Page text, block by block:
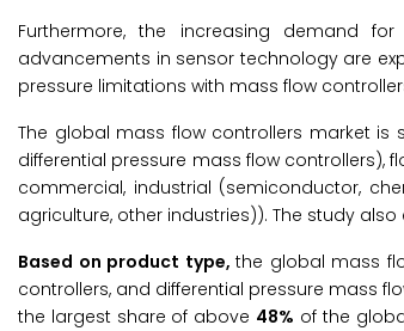
Furthermore, the increasing demand
advancements in sensor technology are
pressure limitations with mass flow
The global mass flow controllers market
differential pressure mass flow controllers),
commercial, industrial (semiconductor,
agriculture, other industries)). The study
Based on product type,the global mass
controllers, and differential pressure mass
the largest share of above 48% of the